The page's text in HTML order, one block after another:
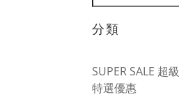
分類
SUPER SALE 超級
特選優惠